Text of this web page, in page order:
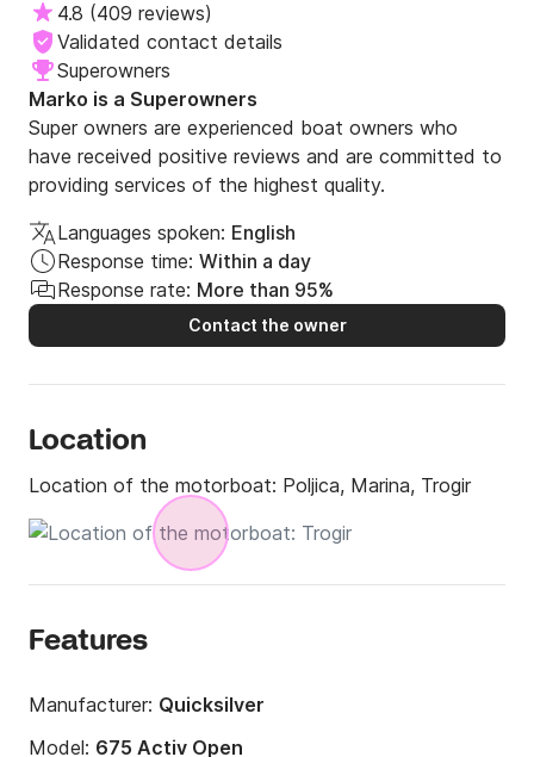
4.8 (409 reviews)
Validated contact details
Superowners
Marko is a Superowners
Super owners are experienced boat owners who
have received positive reviews and are committed to
providing services of the highest quality.
Languages spoken: English
Response time: Within a day
Response rate: More than 95%
Contact the owner
Location
Location of the motorboat: Poljica, Marina, Trogir
Features
Manufacturer: Quicksilver
Model: 675 Activ Open